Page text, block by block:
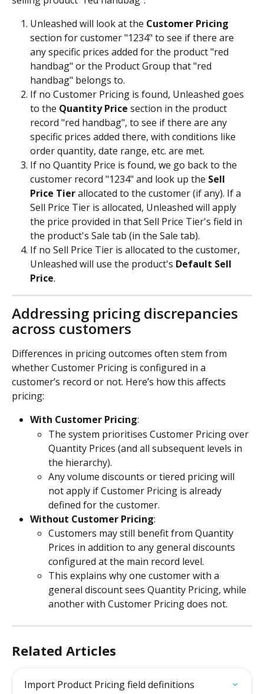
Unleashed will look at the Customer Pricing
section for customer "1234" to see if there are
any specific prices added for the product "red
handbag" or the Product Group that "red
handbag" belongs to.
If no Customer Pricing is found, Unleashed goes
to the Quantity Price section in the product
record "red handbag", to see if there are any
specific prices added there, with conditions like
order quantity, date range, etc. are met.
If no Quantity Price is found, we go back to the
customer record "1234" and look up the Sell
Price Tier allocated to the customer (if any). If a
Sell Price Tier is allocated, Unleashed will apply
the price provided in that Sell Price Tier's field in
the product's Sale tab (in the Sale tab).
If no Sell Price Tier is allocated to the customer,
Unleashed will use the product's Default Sell
Price.
Addressing pricing discrepancies
across customers
Differences in pricing outcomes often stem from
whether Customer Pricing is configured in a
customer’s record or not. Here’s how this affects
pricing:
With Customer Pricing:
The system prioritises Customer Pricing over
Quantity Prices (and all subsequent levels in
the hierarchy).
Any volume discounts or tiered pricing will
not apply if Customer Pricing is already
defined for the customer.
Without Customer Pricing:
Customers may still benefit from Quantity
Prices in addition to any general discounts
configured at the main record level.
This explains why one customer with a
general discount sees Quantity Pricing, while
another with Customer Pricing does not.
Related Articles
Import Product Pricing field definitions